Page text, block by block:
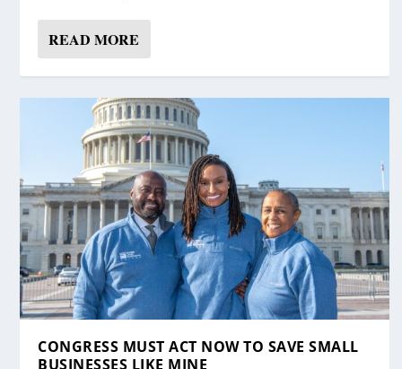
READ MORE
CONGRESS MUST ACT NOW TO SAVE SMALL
BUSINESSES LIKE MINE